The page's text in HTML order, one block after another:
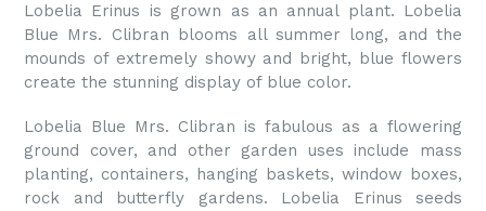
Lobelia Erinus is grown as an annual plant. Lobelia
Blue Mrs. Clibran blooms all summer long, and the
mounds of extremely showy and bright, blue flowers
create the stunning display of blue color.
Lobelia Blue Mrs. Clibran is fabulous as a flowering
ground cover, and other garden uses include mass
planting, containers, hanging baskets, window boxes,
rock and butterfly gardens. Lobelia Erinus seeds